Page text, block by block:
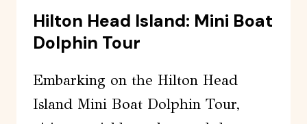
Hilton Head Island: Mini Boat
Dolphin Tour
Embarking on the Hilton Head
Island Mini Boat Dolphin Tour,